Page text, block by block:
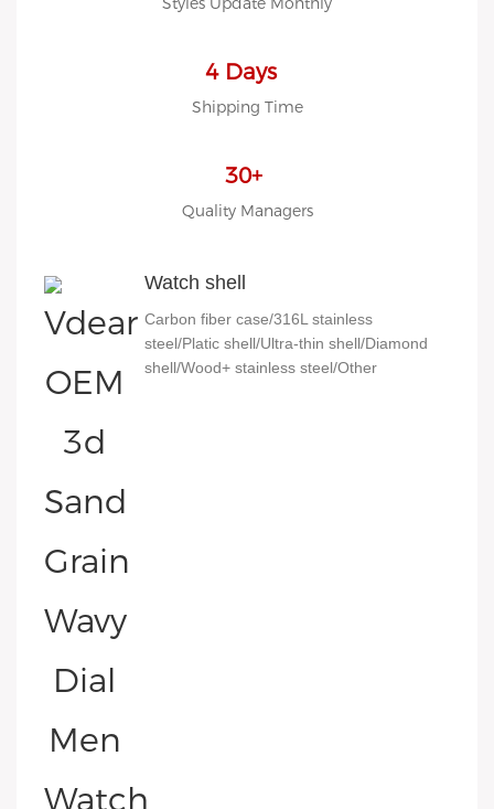
4 Days
Shipping Time
30+
Quality Managers
Watch shell
Carbon fiber case/316L stainless
steel/Platic shell/Ultra-thin shell/Diamond
shell/Wood+ stainless steel/Other